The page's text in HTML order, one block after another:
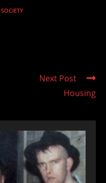
SOCIETY
Next Post
Housing